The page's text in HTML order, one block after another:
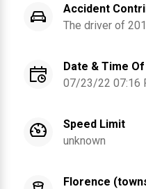
Accident
The driver of
Date & Time
07/23/22 07:16
Speed Limit
unknown
Florence